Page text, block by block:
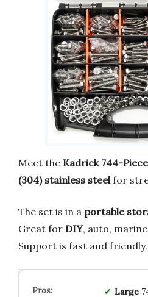
Meet the Kadrick 744-
(304) stainless steel for
The set is in a portable
Great for DIY, auto,
Support is fast and friendly.
Large